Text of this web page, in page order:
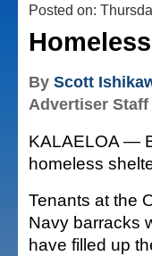
Posted on:
By Scott
Advertiser Staff
KALAELOA —
homeless
Tenants at the
Navy barracks
have filled up